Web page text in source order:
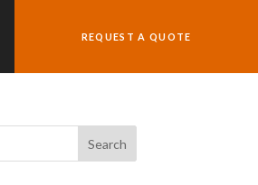
REQUEST A QUOTE
Search